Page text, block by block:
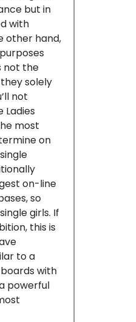
but in
with
other hand,
not the
solely
not
Ladies
most
on
on-line
so
girls. If
this is
to a
with
powerful